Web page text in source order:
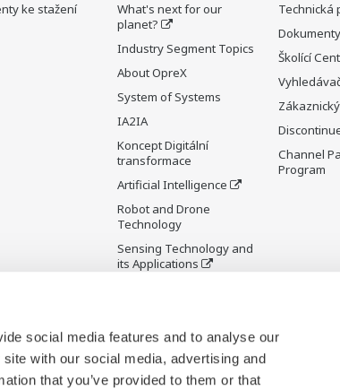
social media features and to analyse our
with our social media, advertising and
that you’ve provided to them or that
ke stažení
What's next for our
planet?
Industry Segment Topics
About OpreX
System of Systems
IA2IA
Koncept Digitální
transformace
Artificial Intelligence
Robot and Drone
Technology
Sensing Technology and
its Applications
Digital Infrastructure Wiki
Technická
Školící
Channel
Program